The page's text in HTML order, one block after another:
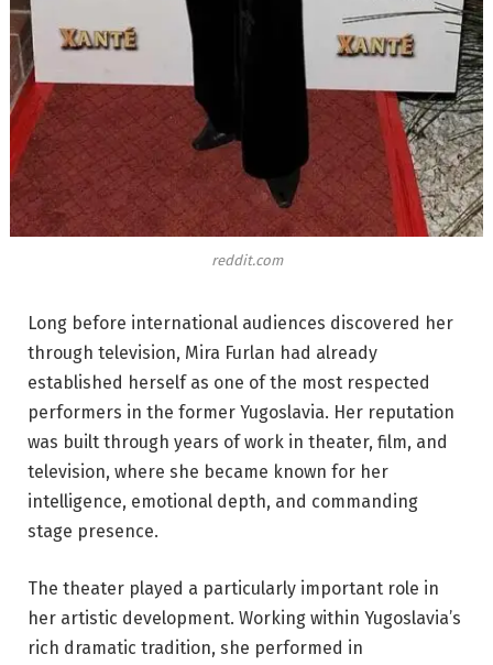
reddit.com
Long before international audiences discovered her
through television, Mira Furlan had already
established herself as one of the most respected
performers in the former Yugoslavia. Her reputation
was built through years of work in theater, film, and
television, where she became known for her
intelligence, emotional depth, and commanding
stage presence.
The theater played a particularly important role in
her artistic development. Working within Yugoslavia’s
rich dramatic tradition, she performed in